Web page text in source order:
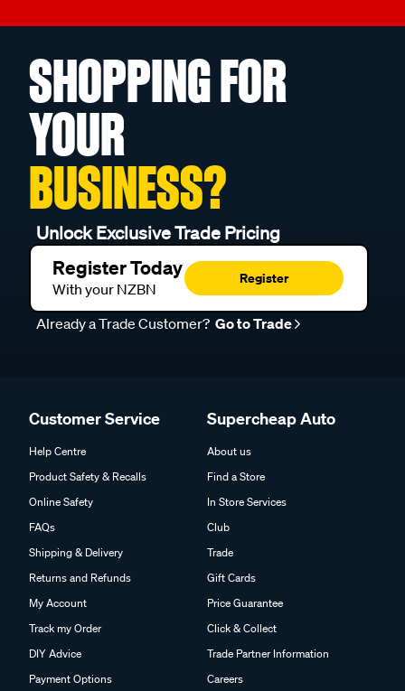
SHOPPING FOR
YOUR
BUSINESS?
Unlock Exclusive Trade Pricing
Register Today
With your NZBN
Register
Already a Trade Customer? Go to Trade
Customer Service
Help Centre
Product Safety & Recalls
Online Safety
FAQs
Shipping & Delivery
Returns and Refunds
My Account
Track my Order
DIY Advice
Payment Options
Supercheap Auto
About us
Find a Store
In Store Services
Club
Trade
Gift Cards
Price Guarantee
Click & Collect
Trade Partner Information
Careers